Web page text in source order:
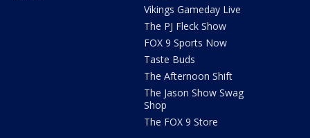
Vikings Gameday Live
The PJ Fleck Show
FOX 9 Sports Now
Taste Buds
The Afternoon Shift
The Jason Show Swag
Shop
The FOX 9 Store